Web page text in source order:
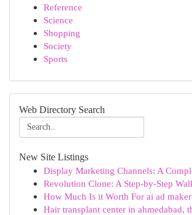
Reference
Science
Shopping
Society
Sports
Web Directory Search
New Site Listings
Display Marketing Channels: A
Revolution Clone: A Step-by-Step
How Much Is it Worth For ai ad maker
Hair transplant center in ahmedabad,